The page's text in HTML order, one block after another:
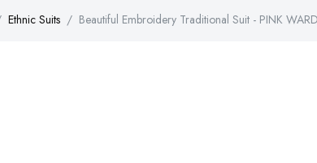
Ethnic Suits
Beautiful Embroidery Traditional Suit - PINK